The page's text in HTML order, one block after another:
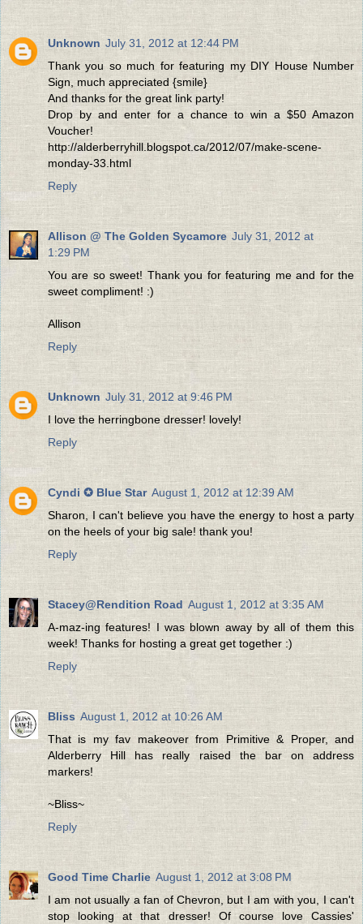
Unknown July 31, 2012 at 12:44 PM
Thank you so much for featuring my DIY House Number
Sign, much appreciated {smile}
And thanks for the great link party!
Drop by and enter for a chance to win a $50 Amazon
Voucher!
http://alderberryhill.blogspot.ca/2012/07/make-scene-
monday-33.html
Reply
Allison @ The Golden Sycamore July 31, 2012 at
1:29 PM
You are so sweet! Thank you for featuring me and for the
sweet compliment! :)
Allison
Reply
Unknown July 31, 2012 at 9:46 PM
I love the herringbone dresser! lovely!
Reply
Cyndi ✪ Blue Star August 1, 2012 at 12:39 AM
Sharon, I can't believe you have the energy to host a party
on the heels of your big sale! thank you!
Reply
Stacey@Rendition Road August 1, 2012 at 3:35 AM
A-maz-ing features! I was blown away by all of them this
week! Thanks for hosting a great get together :)
Reply
Bliss August 1, 2012 at 10:26 AM
That is my fav makeover from Primitive & Proper, and
Alderberry Hill has really raised the bar on address
markers!
~Bliss~
Reply
Good Time Charlie August 1, 2012 at 3:08 PM
I am not usually a fan of Chevron, but I am with you, I can't
stop looking at that dresser! Of course love Cassies'